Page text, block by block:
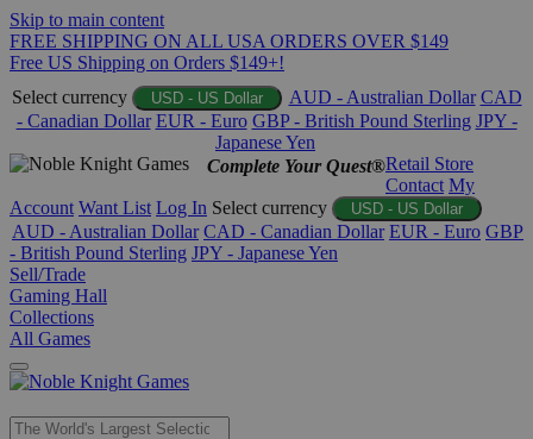
Skip to main content
FREE SHIPPING ON ALL USA ORDERS OVER $149
Free US Shipping on Orders $149+!
Select currency
USD - US Dollar AUD - Australian Dollar CAD
- Canadian Dollar EUR - Euro GBP - British Pound Sterling JPY -
Japanese Yen
Complete Your Quest®Retail Store
Contact My
Account Want List Log In Select currency USD - US Dollar
AUD - Australian Dollar CAD - Canadian Dollar EUR - Euro GBP
- British Pound Sterling JPY - Japanese Yen
Sell/Trade
Gaming Hall
Collections
All Games